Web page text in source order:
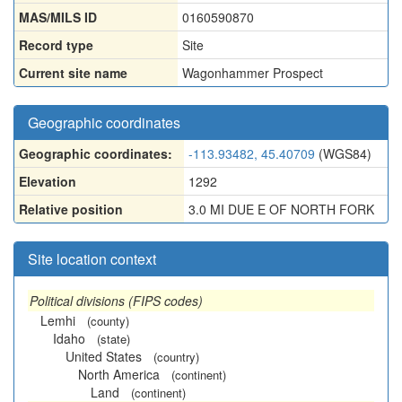
MAS/MILS ID
0160590870
Record type
Site
Current site name
Wagonhammer Prospect
Geographic coordinates
Geographic coordinates: -113.93482, 45.40709 (WGS84)
Elevation
1292
Relative position
3.0 MI DUE E OF NORTH FORK
Site location context
Political divisions (FIPS codes)
Lemhi
(county)
Idaho (state)
United States (country)
North America (continent)
Land (continent)